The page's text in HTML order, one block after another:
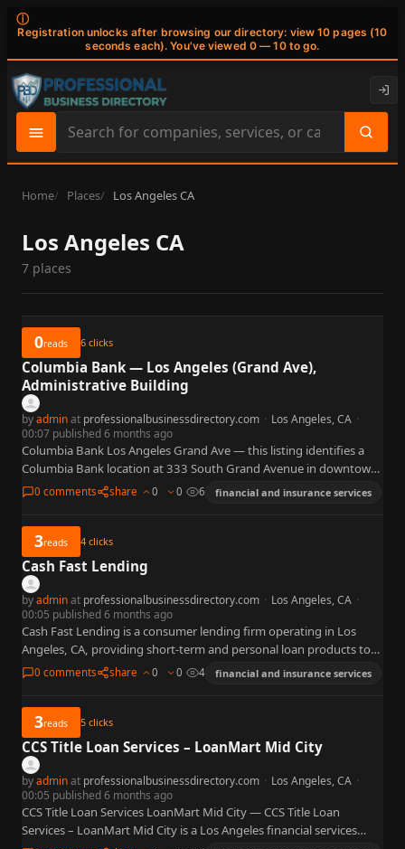
ⓘ
Registration unlocks after browsing our directory: view 10 pages (10
seconds each). You've viewed 0 — 10 to go.
Search
site
content
Home Places Los Angeles CA
Los Angeles CA
7 places
0reads 6 clicks
Columbia Bank — Los Angeles (Grand Ave),
Administrative Building
byadminat professionalbusinessdirectory.com · Los Angeles, CA ·
00:07 published 6 months ago
Columbia Bank Los Angeles Grand Ave — this listing identifies a
Columbia Bank location at 333 South Grand Avenue in downtown
Los Angeles, California, labeled an administrative building…
0 comments share 0 0 6 financial and insurance services
3reads 4 clicks
Cash Fast Lending
byadminat professionalbusinessdirectory.com · Los Angeles, CA ·
00:05 published 6 months ago
Cash Fast Lending is a consumer lending firm operating in Los
Angeles, CA, providing short-term and personal loan products to
individuals in the LA metropolitan area. The firm…
0 comments share 0 0 4 financial and insurance services
3reads 5 clicks
CCS Title Loan Services – LoanMart Mid City
byadminat professionalbusinessdirectory.com · Los Angeles, CA ·
00:05 published 6 months ago
CCS Title Loan Services LoanMart Mid City — CCS Title Loan
Services – LoanMart Mid City is a Los Angeles financial services